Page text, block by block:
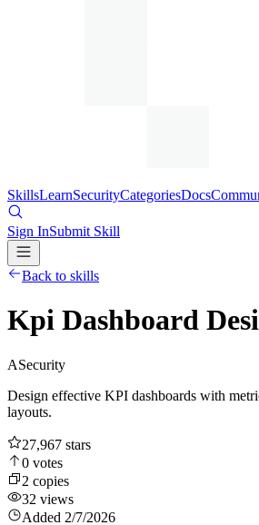
SkillsLearnSecurityCategoriesDocs
Sign InSubmit Skill
Back to skills
Kpi Dashboard
ASecurity
Design effective KPI dashboards with
layouts.
27,967 stars
0 votes
2 copies
32 views
Added 2/7/2026